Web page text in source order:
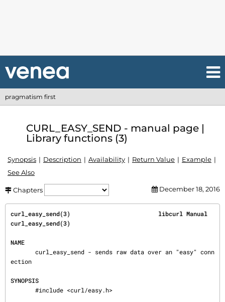
pragmatism first
CURL_EASY_SEND - manual page |
Library functions (3)
Synopsis Description Availability Return Value
Example
See Also
Chapters December 18, 2016
curl_easy_send(3)                         libcurl Manual
curl_easy_send(3)
NAME
ection
SYNOPSIS